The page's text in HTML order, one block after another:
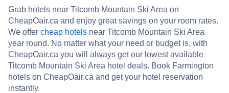
Grab hotels near Titcomb Mountain Ski Area on
CheapOair.ca and enjoy great savings on your room rates.
We offer cheap hotels near Titcomb Mountain Ski Area
year round. No matter what your need or budget is, with
CheapOair.ca you will always get our lowest available
Titcomb Mountain Ski Area hotel deals. Book Farmington
hotels on CheapOair.ca and get your hotel reservation
instantly.